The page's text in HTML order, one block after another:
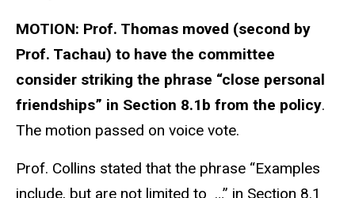
MOTION: Prof. Thomas moved (second by
Prof. Tachau) to have the committee
consider striking the phrase “close personal
friendships” in Section 8.1b from the policy.
The motion passed on voice vote.
Prof. Collins stated that the phrase “Examples
include, but are not limited to …” in Section 8.1